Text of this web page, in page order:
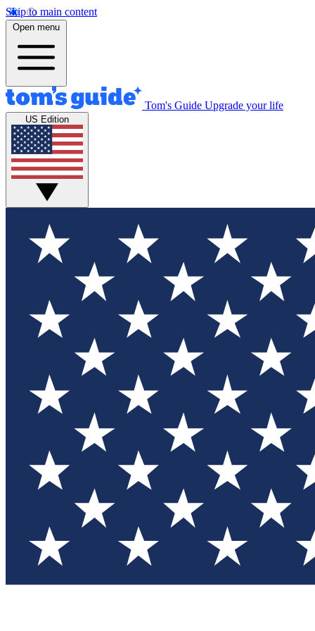
Skip to main content
Open menu
Tom's Guide Upgrade your life
US Edition